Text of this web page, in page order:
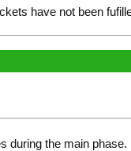
have not been
during the main phase.